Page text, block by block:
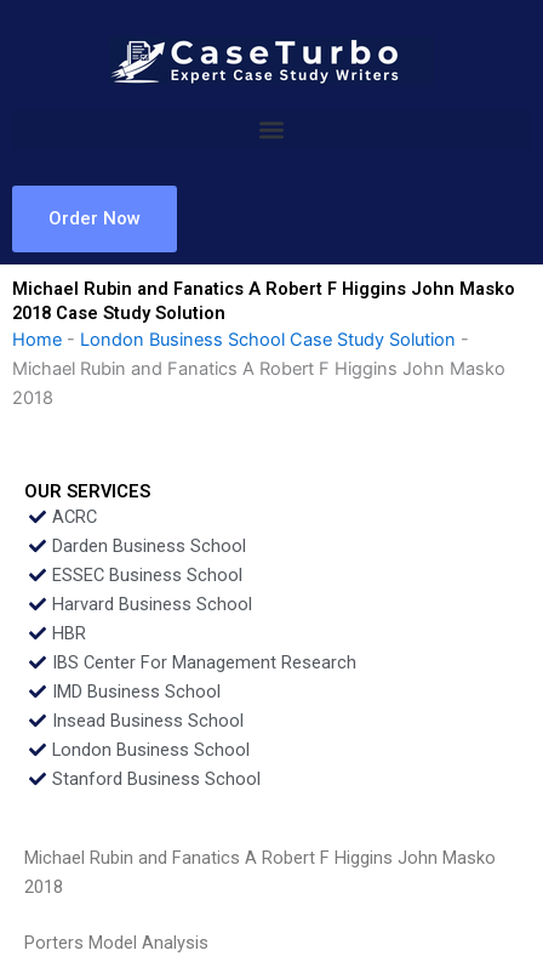
Order Now
Michael Rubin and Fanatics A Robert F Higgins John Masko
2018 Case Study Solution
Home - London Business School Case Study Solution -
Michael Rubin and Fanatics A Robert F Higgins John Masko
2018
OUR SERVICES
ACRC
Darden Business School
ESSEC Business School
Harvard Business School
HBR
IBS Center For Management Research
IMD Business School
Insead Business School
London Business School
Stanford Business School
Michael Rubin and Fanatics A Robert F Higgins John Masko
2018
Porters Model Analysis